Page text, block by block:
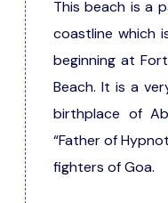
This beach is a
coastline which
beginning at
Beach. It is a
birthplace of
“Father of
fighters of Goa.